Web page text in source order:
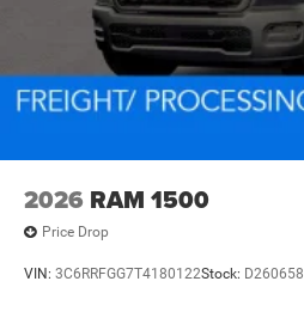
2026 RAM 1500
Price Drop
VIN: 3C6RRFGG7T4180122Stock: D260658